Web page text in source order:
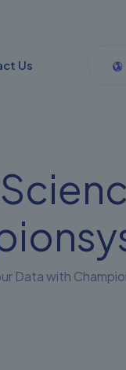
Us
Data with